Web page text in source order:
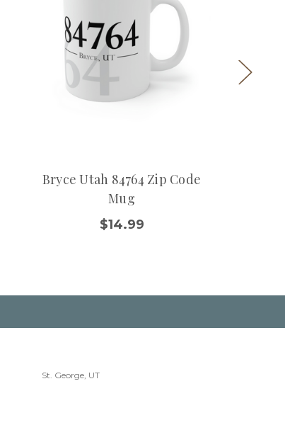
Bryce Utah 84764 Zip Code
Mug
$14.99
St. George, UT